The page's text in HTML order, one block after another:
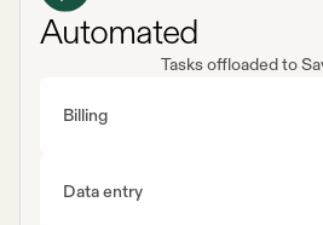
Automated
Tasks offloaded to
Billing
Data entry